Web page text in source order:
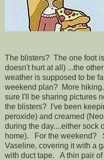
The blisters? The one foot
doesn't hurt at all) ...the
weather is supposed to be
weekend plan? More
sure I'll be sharing pictures
the blisters? I've been
peroxide) and creamed
during the day....either sock
home). For the weekend?
Vaseline, covering it with a
with duct tape. A thin pair